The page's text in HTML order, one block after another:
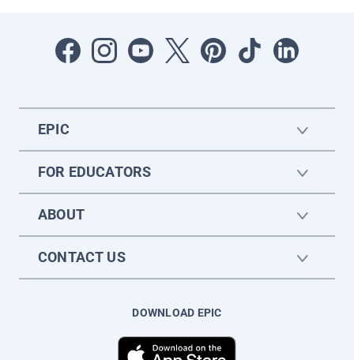
EPIC
FOR EDUCATORS
ABOUT
CONTACT US
DOWNLOAD EPIC